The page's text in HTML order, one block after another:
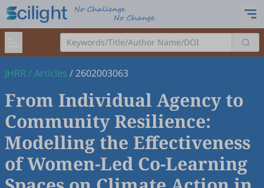
JHRR/Articles /2602003063
From Individual Agency to
Community Resilience:
Modelling the Effectiveness
of Women-Led Co-Learning